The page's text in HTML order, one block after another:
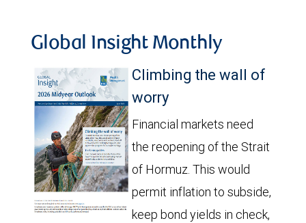
Global Insight Monthly
Climbing the wall of
worry
Financial markets need
the reopening of the Strait
of Hormuz. This would
permit inflation to subside,
keep bond yields in check,